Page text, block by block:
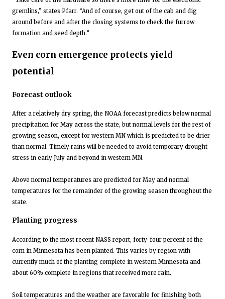
gremlins,” states Pfarr. “And of course, get out of the cab and dig
around before and after the closing systems to check the furrow
formation and seed depth.”
Even corn emergence protects yield
potential
Forecast outlook
After a relatively dry spring, the NOAA forecast predicts below normal
precipitation for May across the state, but normal levels for the rest of
growing season, except for western MN which is predicted to be drier
than normal. Timely rains will be needed to avoid temporary drought
stress in early July and beyond in western MN.
Above normal temperatures are predicted for May and normal
temperatures for the remainder of the growing season throughout the
state.
Planting progress
According to the most recent NASS report, forty-four percent of the
corn in Minnesota has been planted. This varies by region with
currently much of the planting complete in western Minnesota and
about 60% complete in regions that received more rain.
Soil temperatures and the weather are favorable for finishing both